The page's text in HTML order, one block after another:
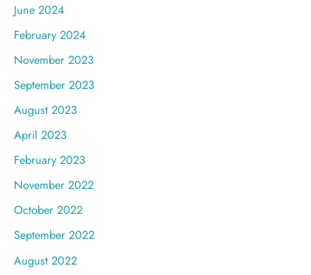
June 2024
February 2024
November 2023
September 2023
August 2023
April 2023
February 2023
November 2022
October 2022
September 2022
August 2022